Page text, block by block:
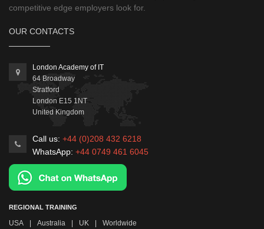
competitive edge employers look for.
OUR CONTACTS
London Academy of IT
64 Broadway
Stratford
London E15 1NT
United Kingdom
Call us: +44 (0)208 432 6218
WhatsApp: +44 0749 461 6045
REGIONAL TRAINING
USA | Australia | UK | Worldwide